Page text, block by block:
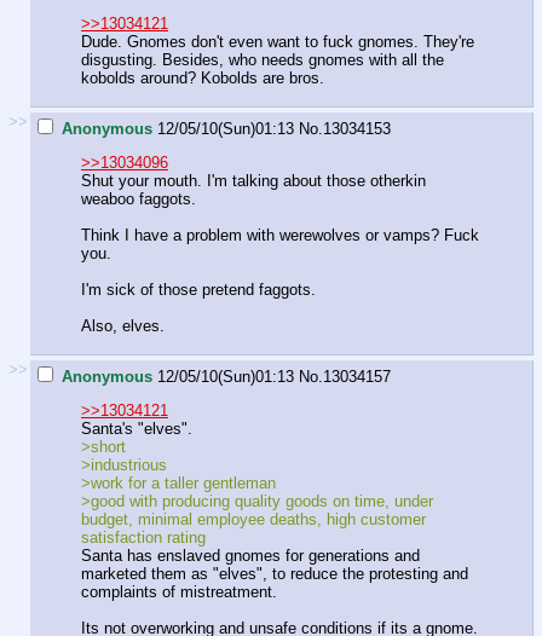
>>13034121
Dude. Gnomes don't even want to fuck gnomes. They're
disgusting. Besides, who needs gnomes with all the
kobolds around? Kobolds are bros.
>> Anonymous 12/05/10(Sun)01:13 No. 13034153
>>13034096
Shut your mouth. I'm talking about those otherkin
weaboo faggots.
Think I have a problem with werewolves or vamps? Fuck
you.
I'm sick of those pretend faggots.
Also, elves.
>> Anonymous 12/05/10(Sun)01:13 No. 13034157
>>13034121
Santa's "elves".
>short
>industrious
>work for a taller gentleman
>good with producing quality goods on time, under
budget, minimal employee deaths, high customer
satisfaction rating
Santa has enslaved gnomes for generations and
marketed them as "elves", to reduce the protesting and
complaints of mistreatment.
Its not overworking and unsafe conditions if its a gnome.